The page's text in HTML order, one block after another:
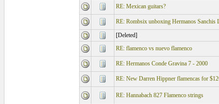
RE: Mexican guitars?
RE: Rombsix unboxing Hermanos Sanchis
[Deleted]
RE: flamenco vs nuevo flamenco
RE: Hermanos Conde Gravina 7 - 2000
RE: New Darren Hippner flamencas for
RE: Hannabach 827 Flamenco strings